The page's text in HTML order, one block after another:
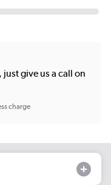
give us a call on
charge